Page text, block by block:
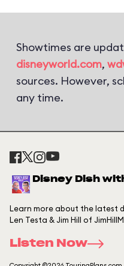
Showtimes are
disneyworld.com,
sources. However,
any time.
Disney Dish
Learn more about the latest
Len Testa & Jim Hill of
Listen Now